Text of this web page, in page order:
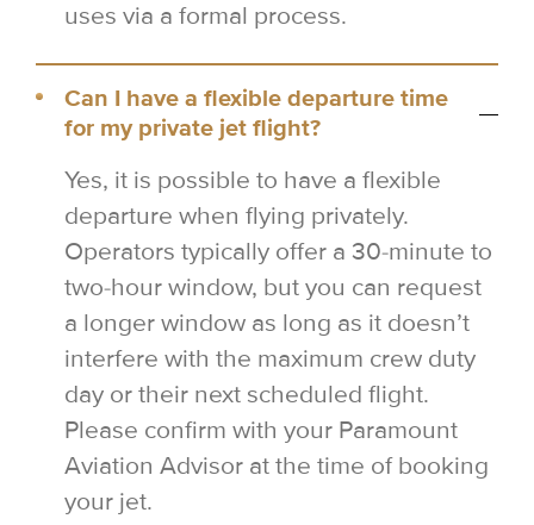
uses via a formal process.
Can I have a flexible departure time
for my private jet flight?
Yes, it is possible to have a flexible
departure when flying privately.
Operators typically offer a 30-minute to
two-hour window, but you can request
a longer window as long as it doesn’t
interfere with the maximum crew duty
day or their next scheduled flight.
Please confirm with your Paramount
Aviation Advisor at the time of booking
your jet.